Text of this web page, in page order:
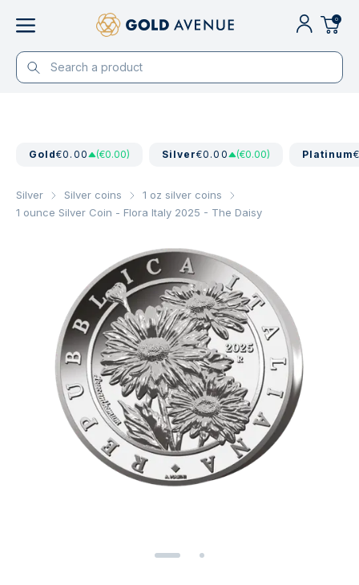
0
Gold€0.00 (€0.00) Silver€0.00 (€0.00) Platinum
Silver Silver coins
1 oz silver coins
1 ounce Silver Coin - Flora Italy 2025 - The Daisy